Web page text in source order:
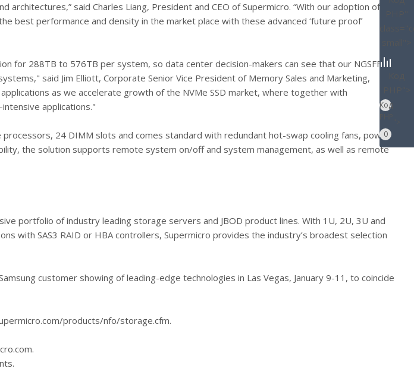
said Charles Liang, President and CEO of Supermicro. “With our adoption of
best performance and density in the market place with these advanced ‘future proof’
for 288TB to 576TB per system, so data center decision-makers can see that our NGSFF
said Jim Elliott, Corporate Senior Vice President of Memory Sales and Marketing,
as we accelerate growth of the NVMe SSD market, where together with
applications."
24 DIMM slots and comes standard with redundant hot-swap cooling fans, power
the solution supports remote system on/off and system management, as well as remote
portfolio of industry leading storage servers and JBOD product lines. With 1U, 2U, 3U and
with SAS3 RAID or HBA controllers, Supermicro provides the industry’s broadest selection
customer showing of leading-edge technologies in Las Vegas, January 9-11, to coincide
products/nfo/storage.cfm.
Код
0